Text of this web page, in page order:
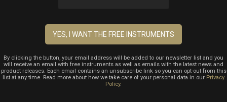
By clicking the button, your email address will be added to our newsletter list and you
will receive an email with free instruments as well as emails with the latest news and
product releases. Each email contains an unsubscribe link so you can opt-out from this
list at any time. Read more about how we take care of your personal data in our Privacy
Policy.